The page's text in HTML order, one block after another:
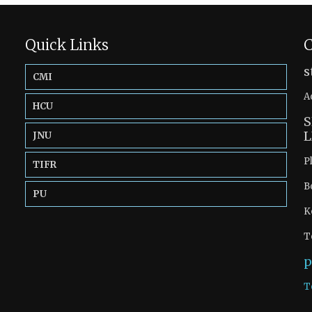
Quick Links
CMI
HCU
JNU
TIFR
PU